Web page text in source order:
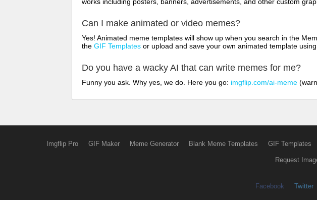
Can I make animated or video memes?
Yes! Animated meme templates will show up when you search in the
the GIF Templates or upload and save your own animated template
Do you have a wacky AI that can write memes for me?
Funny you ask. Why yes, we do. Here you go: imgflip.com/ai-meme
Imgflip Pro GIF Maker Meme Generator Blank Meme Templates GIF Templates
Request
Facebook Twitter